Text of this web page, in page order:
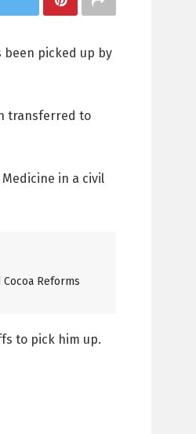
been picked up by
transferred to
in a civil
Reforms
to pick him up.